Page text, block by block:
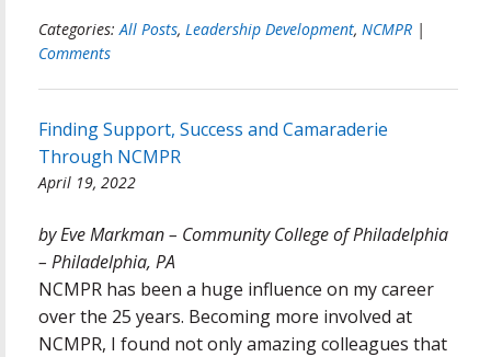
Categories: All Posts, Leadership Development, NCMPR |
Comments
Finding Support, Success and Camaraderie
Through NCMPR
April 19, 2022
by Eve Markman – Community College of Philadelphia
– Philadelphia, PA
NCMPR has been a huge influence on my career
over the 25 years. Becoming more involved at
NCMPR, I found not only amazing colleagues that